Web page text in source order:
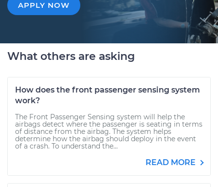
APPLY NOW
What others are asking
How does the front passenger sensing system
work?
The Front Passenger Sensing system will help the
airbags detect where the passenger is seating in terms
of distance from the airbag. The system helps
determine how the airbag should deploy in the event
of a crash. To understand the...
READ MORE